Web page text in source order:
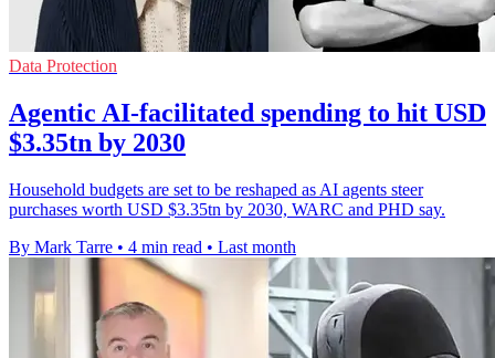
Data Protection
Agentic AI-facilitated spending to hit USD
$3.35tn by 2030
Household budgets are set to be reshaped as AI agents steer
purchases worth USD $3.35tn by 2030, WARC and PHD say.
By Mark Tarre • 4 min read • Last month